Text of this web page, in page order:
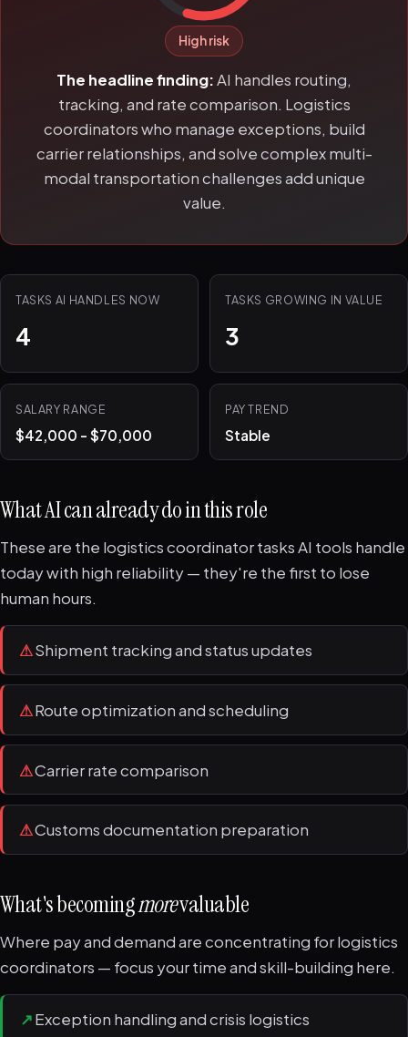
High risk
The headline finding:AI handles routing,
tracking, and rate comparison. Logistics
coordinators who manage exceptions, build
carrier relationships, and solve complex multi-
modal transportation challenges add unique
value.
TASKS AI HANDLES NOW
4
TASKS GROWING IN VALUE
3
SALARY RANGE
$42,000 - $70,000
PAY TREND
Stable
What AI can already do in this role
These are the logistics coordinator tasks AI tools handle
today with high reliability — they're the first to lose
human hours.
⚠Shipment tracking and status updates
⚠Route optimization and scheduling
⚠Carrier rate comparison
⚠Customs documentation preparation
What's becomingmorevaluable
Where pay and demand are concentrating for logistics
coordinators — focus your time and skill-building here.
↗Exception handling and crisis logistics